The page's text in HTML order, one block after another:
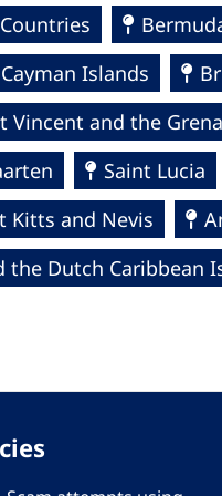
Cayman Islands
Vincent and the
Saint Lucia
Kitts and Nevis
the Dutch Caribbean